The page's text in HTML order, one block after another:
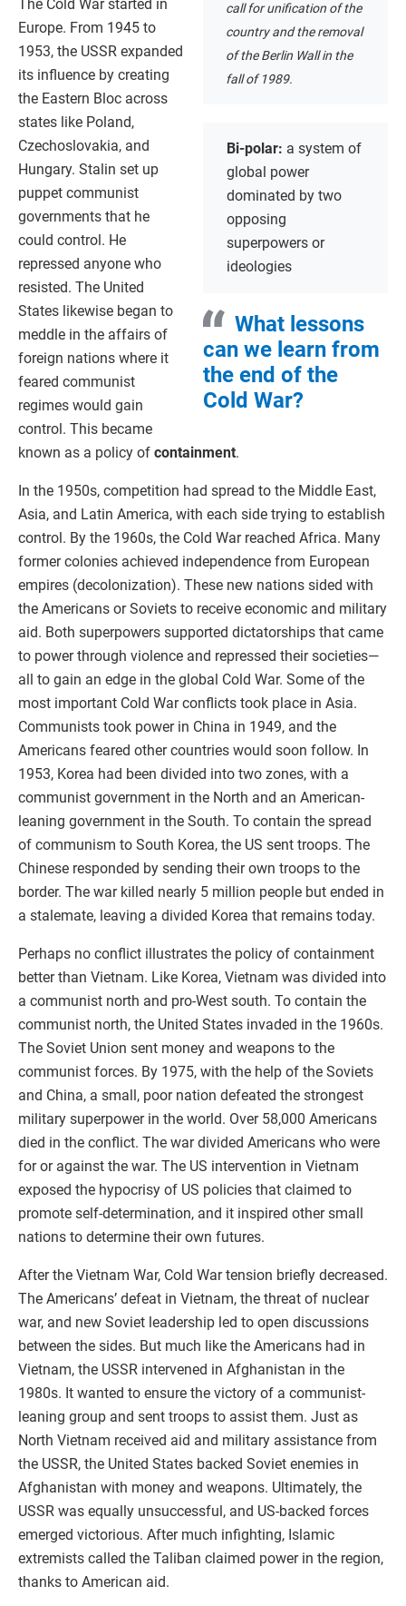
call for unification of the
country and the removal
of the Berlin Wall in the
fall of 1989.
Bi-polar: a system of
global power
dominated by two
opposing
superpowers or
ideologies
What lessons
can we learn from
the end of the
Cold War?
The Cold War started in
Europe. From 1945 to
1953, the USSR expanded
its influence by creating
the Eastern Bloc across
states like Poland,
Czechoslovakia, and
Hungary. Stalin set up
puppet communist
governments that he
could control. He
repressed anyone who
resisted. The United
States likewise began to
meddle in the affairs of
foreign nations where it
feared communist
regimes would gain
control. This became
known as a policy of containment.
In the 1950s, competition had spread to the Middle East,
Asia, and Latin America, with each side trying to establish
control. By the 1960s, the Cold War reached Africa. Many
former colonies achieved independence from European
empires (decolonization). These new nations sided with
the Americans or Soviets to receive economic and military
aid. Both superpowers supported dictatorships that came
to power through violence and repressed their societies—
all to gain an edge in the global Cold War. Some of the
most important Cold War conflicts took place in Asia.
Communists took power in China in 1949, and the
Americans feared other countries would soon follow. In
1953, Korea had been divided into two zones, with a
communist government in the North and an American-
leaning government in the South. To contain the spread
of communism to South Korea, the US sent troops. The
Chinese responded by sending their own troops to the
border. The war killed nearly 5 million people but ended in
a stalemate, leaving a divided Korea that remains today.
Perhaps no conflict illustrates the policy of containment
better than Vietnam. Like Korea, Vietnam was divided into
a communist north and pro-West south. To contain the
communist north, the United States invaded in the 1960s.
The Soviet Union sent money and weapons to the
communist forces. By 1975, with the help of the Soviets
and China, a small, poor nation defeated the strongest
military superpower in the world. Over 58,000 Americans
died in the conflict. The war divided Americans who were
for or against the war. The US intervention in Vietnam
exposed the hypocrisy of US policies that claimed to
promote self-determination, and it inspired other small
nations to determine their own futures.
After the Vietnam War, Cold War tension briefly decreased.
The Americans’ defeat in Vietnam, the threat of nuclear
war, and new Soviet leadership led to open discussions
between the sides. But much like the Americans had in
Vietnam, the USSR intervened in Afghanistan in the
1980s. It wanted to ensure the victory of a communist-
leaning group and sent troops to assist them. Just as
North Vietnam received aid and military assistance from
the USSR, the United States backed Soviet enemies in
Afghanistan with money and weapons. Ultimately, the
USSR was equally unsuccessful, and US-backed forces
emerged victorious. After much infighting, Islamic
extremists called the Taliban claimed power in the region,
thanks to American aid.